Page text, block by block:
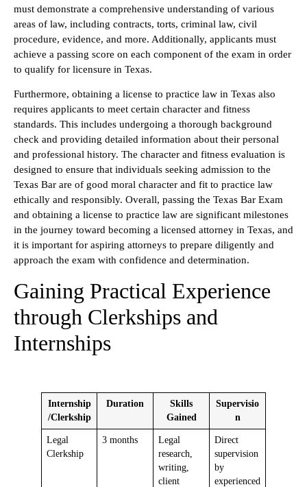
must demonstrate a comprehensive understanding of various
areas of law, including contracts, torts, criminal law, civil
procedure, evidence, and more. Additionally, applicants must
achieve a passing score on each component of the exam in order
to qualify for licensure in Texas.
Furthermore, obtaining a license to practice law in Texas also
requires applicants to meet certain character and fitness
standards. This includes undergoing a thorough background
check and providing detailed information about their personal
and professional history. The character and fitness evaluation is
designed to ensure that individuals seeking admission to the
Texas Bar are of good moral character and fit to practice law
ethically and responsibly. Overall, passing the Texas Bar Exam
and obtaining a license to practice law are significant milestones
in the journey toward becoming a licensed attorney in Texas, and
it is important for aspiring attorneys to prepare diligently and
approach the exam with confidence and determination.
Gaining Practical Experience
through Clerkships and
Internships
Internship
/Clerkship
Duration
Skills
Gained
Supervisio
n
Legal
Clerkship
3 months
Legal
research,
writing,
client
Direct
supervision
by
experienced